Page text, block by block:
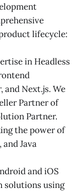
lifecycle:
in Headless
and Next.js. We
Partner of
Partner.
the power of
Java
and iOS
solutions using